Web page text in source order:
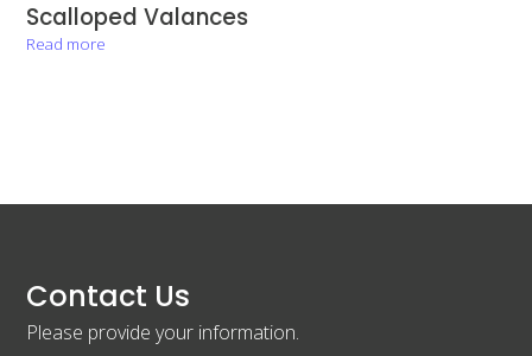
Scalloped Valances
Read more
Contact Us
Please provide your information.